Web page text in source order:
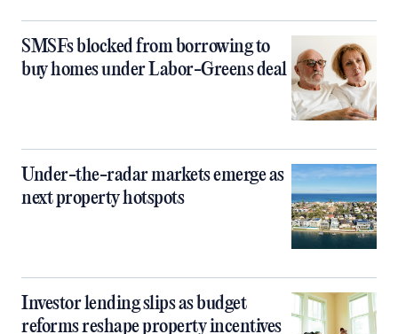
SMSFs blocked from borrowing to
buy homes under Labor-Greens deal
Under-the-radar markets emerge as
next property hotspots
Investor lending slips as budget
reforms reshape property incentives